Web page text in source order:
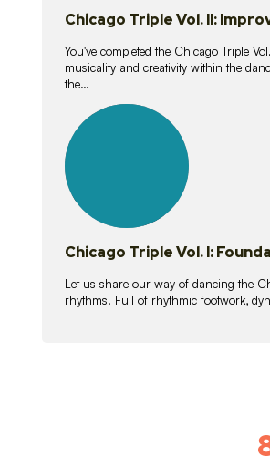
Chicago Triple Vol. II:
You've completed the Chicago Triple
musicality and creativity within the
the…
lessons
Chicago Triple Vol. I:
Let us share our way of dancing the
rhythms. Full of rhythmic footwork,